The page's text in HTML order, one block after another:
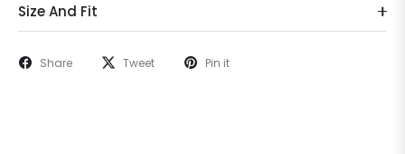
Size And Fit
Share Tweet Pin it